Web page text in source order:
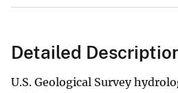
Detailed
U.S. Geological Survey